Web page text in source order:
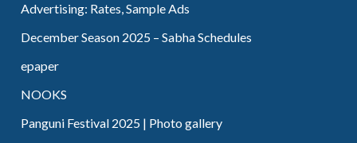
Advertising: Rates, Sample Ads
December Season 2025 – Sabha Schedules
epaper
NOOKS
Panguni Festival 2025 | Photo gallery